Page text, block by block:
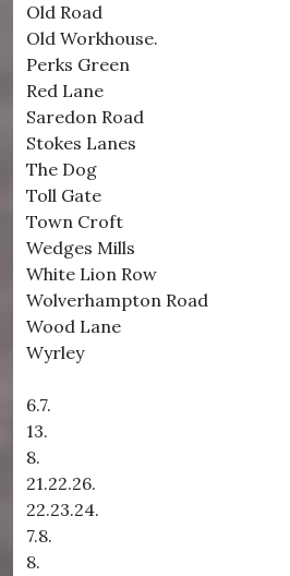
Old Road
Old Workhouse.
Perks Green
Red Lane
Saredon Road
Stokes Lanes
The Dog
Toll Gate
Town Croft
Wedges Mills
White Lion Row
Wolverhampton Road
Wood Lane
Wyrley
6.7.
13.
8.
21.22.26.
22.23.24.
7.8.
8.